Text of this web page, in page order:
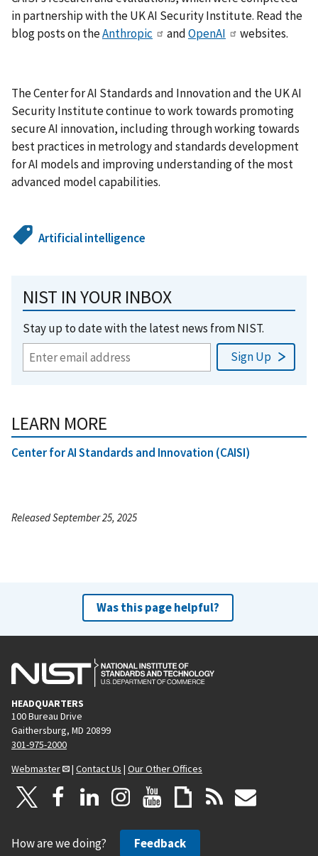
in partnership with the UK AI Security Institute. Read the
blog posts on theAnthropic andOpenAI websites.
The Center for AI Standards and Innovation and the UK AI
Security Institute continue to work towards promoting
secure AI innovation, including through working towards
best practices in metrology and standards development
for AI models and improving understanding of the most
advanced model capabilities.
Artificial intelligence
NIST IN YOUR INBOX
Stay up to date with the latest news from NIST.
LEARN MORE
Center for AI Standards and Innovation (CAISI)
Released September 25, 2025
Was this page helpful?
HEADQUARTERS
100 Bureau Drive
Gaithersburg, MD 20899
301-975-2000
Webmaster
| Contact Us | Our Other Offices
How are we doing? Feedback